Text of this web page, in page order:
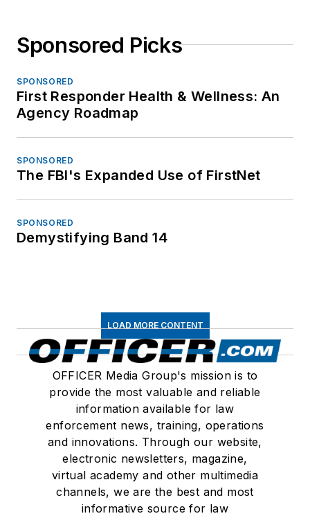
Sponsored Picks
SPONSORED
First Responder Health & Wellness: An
Agency Roadmap
SPONSORED
The FBI's Expanded Use of FirstNet
SPONSORED
Demystifying Band 14
LOAD MORE CONTENT
OFFICER Media Group's mission is to
provide the most valuable and reliable
information available for law
enforcement news, training, operations
and innovations. Through our website,
electronic newsletters, magazine,
virtual academy and other multimedia
channels, we are the best and most
informative source for law